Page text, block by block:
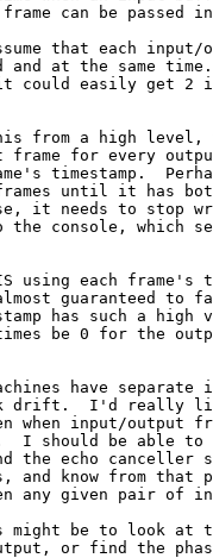
can be passed
that each
at the same
could easily get 2
from a high level,
frame for every
timestamp.
until it has
it needs to stop
console, which
using each frame's
guaranteed to
has such a
be 0 for the
have separate
drift.  I'd really
when input/output
I should be able
the echo
and know from
any given pair of
might be to look at
or find the